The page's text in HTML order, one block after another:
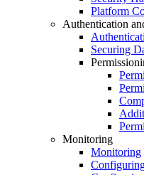
Platform
Authentication
Securing
Monitoring
Monitoring